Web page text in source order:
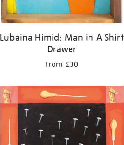
Lubaina Himid: Man in A Shirt
Drawer
From £30